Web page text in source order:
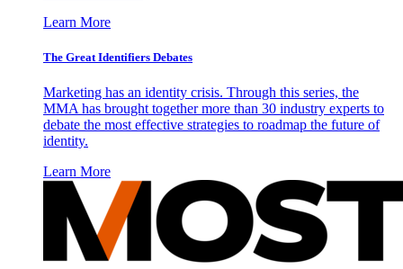
Learn More
The Great Identifiers Debates
Marketing has an identity crisis. Through this series, the
MMA has brought together more than 30 industry experts to
debate the most effective strategies to roadmap the future of
identity.
Learn More